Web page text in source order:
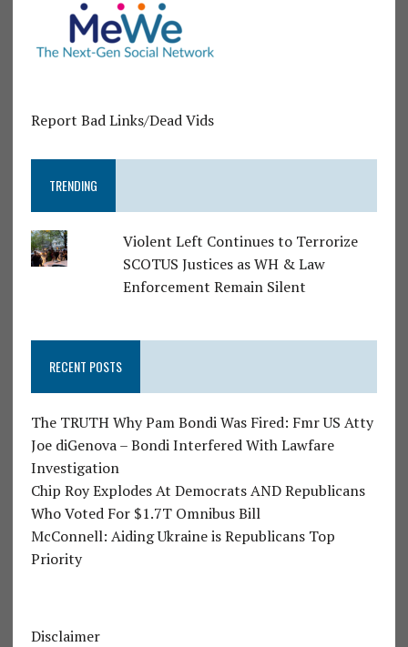
Report Bad Links/Dead Vids
TRENDING
Violent Left Continues to Terrorize
SCOTUS Justices as WH & Law
Enforcement Remain Silent
RECENT POSTS
The TRUTH Why Pam Bondi Was Fired: Fmr US Atty
Joe diGenova – Bondi Interfered With Lawfare
Investigation
Chip Roy Explodes At Democrats AND Republicans
Who Voted For $1.7T Omnibus Bill
McConnell: Aiding Ukraine is Republicans Top
Priority
Disclaimer